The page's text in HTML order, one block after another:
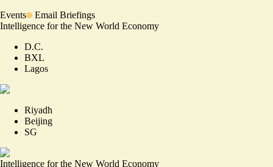
Events
Email Briefings
Intelligence for the New World Economy
D.C.
BXL
Lagos
Riyadh
Beijing
SG
Intelligence for the New World Economy